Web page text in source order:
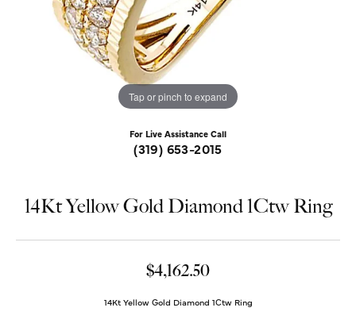
Tap or pinch to expand
For Live Assistance Call
(319) 653-2015
14Kt Yellow Gold Diamond 1Ctw Ring
$4,162.50
14Kt Yellow Gold Diamond 1Ctw Ring